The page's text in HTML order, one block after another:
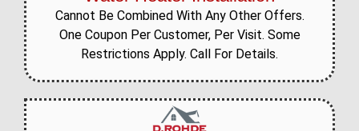
Cannot Be Combined With Any Other Offers.
One Coupon Per Customer, Per Visit. Some
Restrictions Apply. Call For Details.